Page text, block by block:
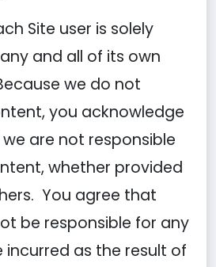
Site user is solely
and all of its own
we do not
you acknowledge
are not responsible
whether provided
You agree that
be responsible for any
incurred as the result of